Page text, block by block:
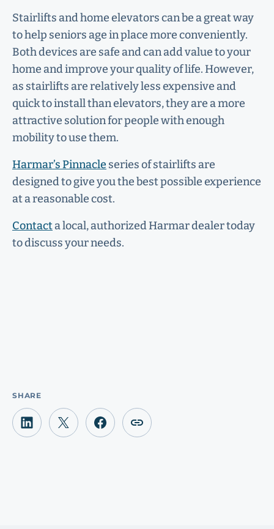
Stairlifts and home elevators can be a great way
to help seniors age in place more conveniently.
Both devices are safe and can add value to your
home and improve your quality of life. However,
as stairlifts are relatively less expensive and
quick to install than elevators, they are a more
attractive solution for people with enough
mobility to use them.
Harmar’s Pinnacle series of stairlifts are
designed to give you the best possible experience
at a reasonable cost.
Contacta local, authorized Harmar dealer today
to discuss your needs.
SHARE